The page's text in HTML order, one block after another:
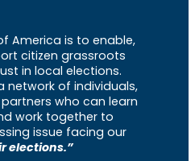
America is to enable,
citizen grassroots
in local elections.
network of individuals,
who can learn
work together to
issue facing our
elections.”